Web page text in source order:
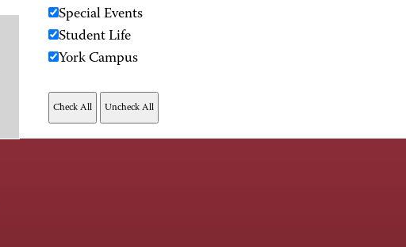
Special Events
Student Life
York Campus